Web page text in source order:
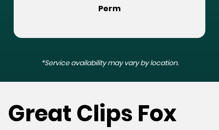
Perm
*Service availability may vary by location.
Great Clips Fox